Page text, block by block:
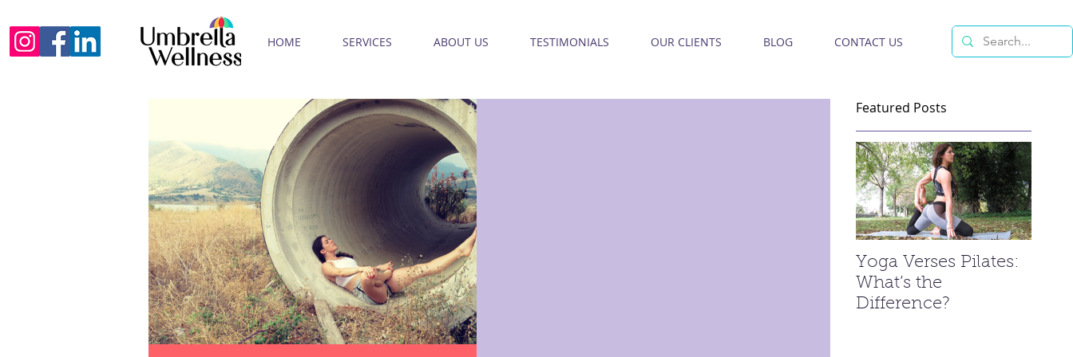
HOME SERVICES ABOUT US TESTIMONIALS OUR CLIENTS BLOG CONTACT US
Featured Posts
Yoga Verses Pilates:
What’s the
Difference?